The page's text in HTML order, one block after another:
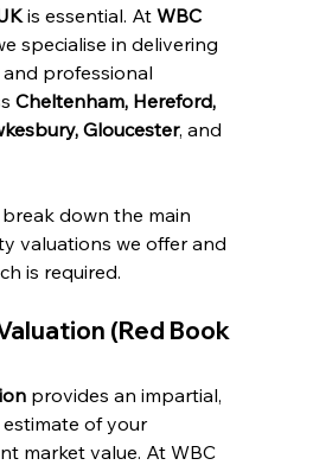
is essential. At WBC
specialise in delivering
professional
Cheltenham, Hereford,
Gloucester, and
down the main
valuations we offer and
is required.
(Red Book
provides an impartial,
of your
market value. At WBC